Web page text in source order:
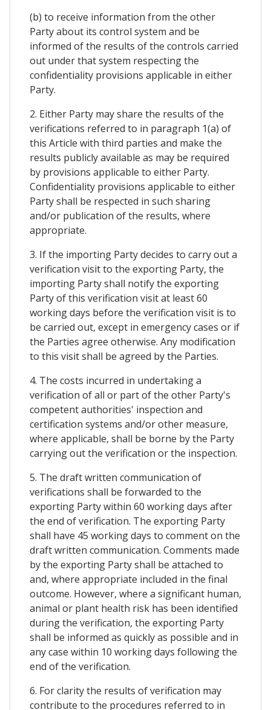
(b) to receive information from the other
Party about its control system and be
informed of the results of the controls carried
out under that system respecting the
confidentiality provisions applicable in either
Party.
2. Either Party may share the results of the
verifications referred to in paragraph 1(a) of
this Article with third parties and make the
results publicly available as may be required
by provisions applicable to either Party.
Confidentiality provisions applicable to either
Party shall be respected in such sharing
and/or publication of the results, where
appropriate.
3. If the importing Party decides to carry out a
verification visit to the exporting Party, the
importing Party shall notify the exporting
Party of this verification visit at least 60
working days before the verification visit is to
be carried out, except in emergency cases or if
the Parties agree otherwise. Any modification
to this visit shall be agreed by the Parties.
4. The costs incurred in undertaking a
verification of all or part of the other Party's
competent authorities' inspection and
certification systems and/or other measure,
where applicable, shall be borne by the Party
carrying out the verification or the inspection.
5. The draft written communication of
verifications shall be forwarded to the
exporting Party within 60 working days after
the end of verification. The exporting Party
shall have 45 working days to comment on the
draft written communication. Comments made
by the exporting Party shall be attached to
and, where appropriate included in the final
outcome. However, where a significant human,
animal or plant health risk has been identified
during the verification, the exporting Party
shall be informed as quickly as possible and in
any case within 10 working days following the
end of the verification.
6. For clarity the results of verification may
contribute to the procedures referred to in